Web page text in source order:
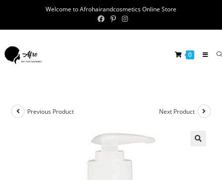
Welcome to Afrohairandcosmetics Online Store
0
Previous Product Next Product